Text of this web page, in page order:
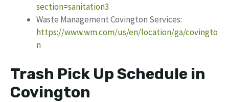
section=sanitation3
Waste Management Covington Services:
https://www.wm.com/us/en/location/ga/covingto
n
Trash Pick Up Schedule in
Covington